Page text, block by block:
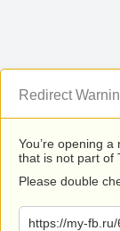
Redirect
You’re opening
that is not part of
Please double
https://my-